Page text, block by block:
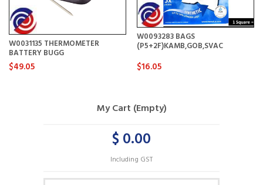
W0031135 THERMOMETER
BATTERY BUGG
$49.05
W0093283 BAGS
(P5+2F)KAMB,GOB,SVAC
$16.05
My Cart (Empty)
$ 0.00
Including GST